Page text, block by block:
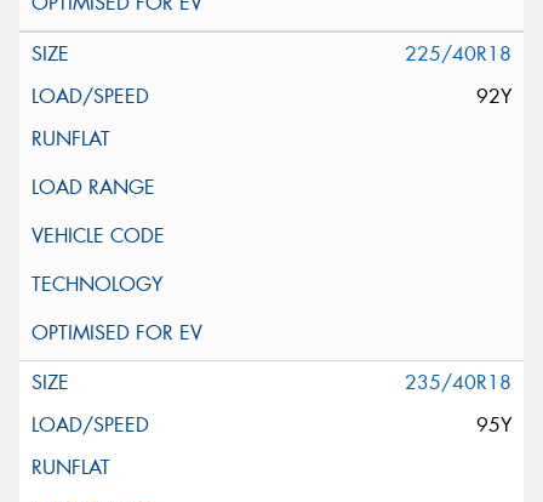
225/40R18
92Y
235/40R18
95Y